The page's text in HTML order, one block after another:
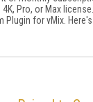
4K, Pro, or Max
for vMix.